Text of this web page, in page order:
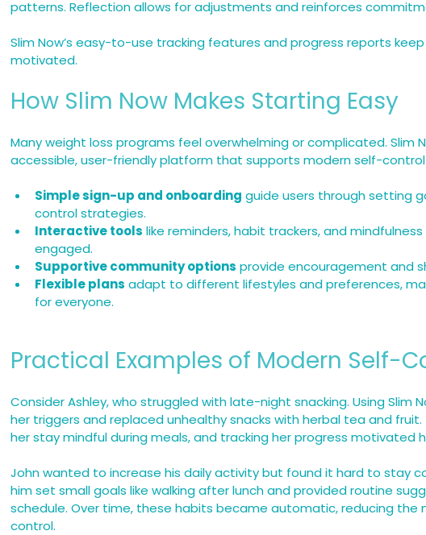
patterns. Reflection allows for adjustments and reinforces
Slim Now’s easy-to-use tracking features and progress reports
motivated.
How Slim Now Makes Starting Easy
Many weight loss programs feel overwhelming or complicated. Slim
accessible, user-friendly platform that supports modern self-
Simple sign-up and onboarding guide users through setting
control strategies.
Interactive tools like reminders, habit trackers, and
engaged.
Supportive community options provide encouragement and
Flexible plans adapt to different lifestyles and preferences,
for everyone.
Practical Examples of Modern Self-
Consider Ashley, who struggled with late-night snacking. Using Slim
her triggers and replaced unhealthy snacks with herbal tea and fruit.
her stay mindful during meals, and tracking her progress motivated
John wanted to increase his daily activity but found it hard to stay
him set small goals like walking after lunch and provided routine
schedule. Over time, these habits became automatic, reducing
control.